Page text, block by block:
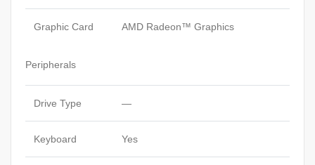
Graphic Card AMD Radeon™ Graphics
Peripherals
Drive Type —
Keyboard Yes